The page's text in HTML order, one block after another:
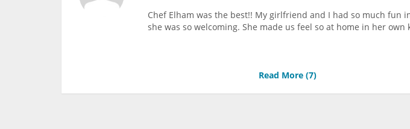
Chef Elham was the best!! My girlfriend and I had so much fun
she was so welcoming. She made us feel so at home in her own
Read More (7)